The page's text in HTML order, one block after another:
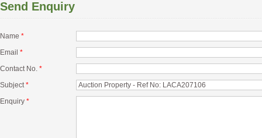
Send Enquiry
Name *
Email *
Contact No. *
Subject*
Enquiry *